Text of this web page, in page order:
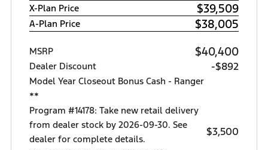
X-Plan Price $39,509
A-Plan Price $38,005
MSRP $40,400
Dealer Discount -$892
Model Year Closeout Bonus Cash - Ranger
**
Program #14178: Take new retail delivery
from dealer stock by 2026-09-30. See
dealer for complete details.
$3,500